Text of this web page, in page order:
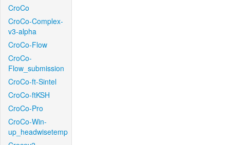
CroCo
CroCo-Complex-
v3-alpha
CroCo-Flow
CroCo-
Flow_submission
CroCo-ft-Sintel
CroCo-ftKSH
CroCo-Pro
CroCo-Win-
up_headwisetemp